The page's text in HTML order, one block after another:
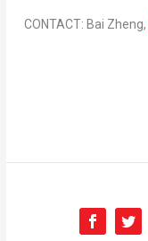
CONTACT: Bai Zheng,